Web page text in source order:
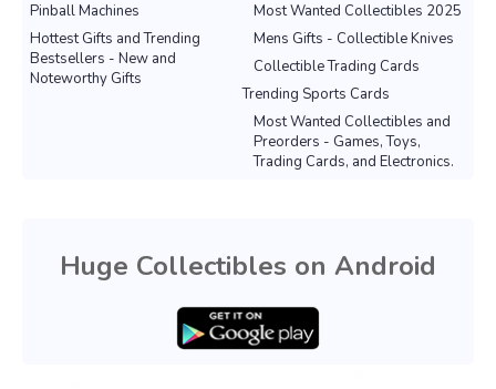
Most Wanted Collectibles 2025
Pinball Machines
Mens Gifts - Collectible Knives
Hottest Gifts and Trending
Bestsellers - New and
Noteworthy Gifts
Collectible Trading Cards
Trending Sports Cards
Most Wanted Collectibles and
Preorders - Games, Toys,
Trading Cards, and Electronics.
Huge Collectibles on Android